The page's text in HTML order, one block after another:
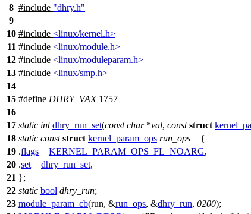
8 #include "dhry.h"
9
10 #include <linux/kernel.h>
11 #include <linux/module.h>
12 #include <linux/moduleparam.h>
13 #include <linux/smp.h>
14
15 #define DHRY_VAX1757
16
17 static int dhry_run_set(const char*val, const struct
18 static const struct kernel_param_ops run_ops = {
19 .flags = KERNEL_PARAM_OPS_FL_NOARG,
20 .set = dhry_run_set,
21 };
22 static bool dhry_run;
23 module_param_cb(run, &run_ops, &dhry_run, 0200);